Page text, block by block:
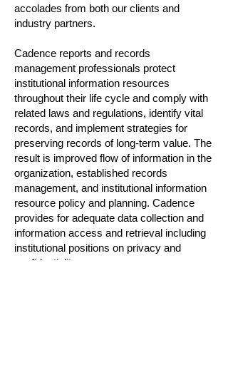
accolades from both our clients and
industry partners.
Cadence reports and records
management professionals protect
institutional information resources
throughout their life cycle and comply with
related laws and regulations, identify vital
records, and implement strategies for
preserving records of long-term value. The
result is improved flow of information in the
organization, established records
management, and institutional information
resource policy and planning. Cadence
provides for adequate data collection and
information access and retrieval including
institutional positions on privacy and
confidentiality.